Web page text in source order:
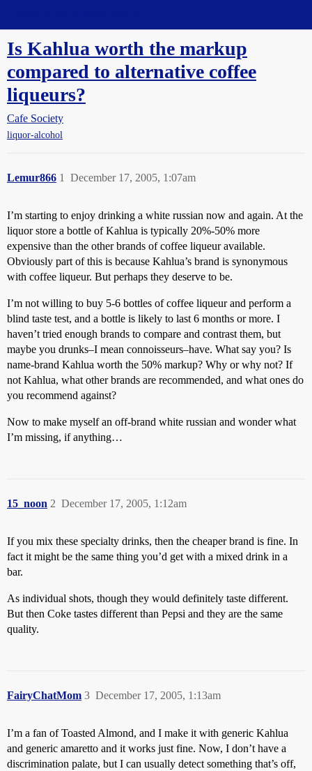
Is Kahlua worth the markup
compared to alternative coffee
liqueurs?
Cafe Society
liquor-alcohol
Lemur866 December 17, 2005, 1:07am
1
I’m starting to enjoy drinking a white russian now and again. At the
liquor store a bottle of Kahlua is typically 20%-50% more
expensive than the other brands of coffee liqueur available.
Obviously part of this is because Kahlua’s brand is synonymous
with coffee liqueur. But perhaps they deserve to be.
I’m not willing to buy 5-6 bottles of coffee liqueur and perform a
blind taste test, and a bottle is likely to last 6 months or more. I
haven’t tried enough brands to compare and contrast them, but
maybe you drunks–I mean connoisseurs–have. What say you? Is
name-brand Kahlua worth the 50% markup? Why or why not? If
not Kahlua, what other brands are recommended, and what ones do
you recommend against?
Now to make myself an off-brand white russian and wonder what
I’m missing, if anything…
15_noon December 17, 2005, 1:12am
2
If you mix these specialty drinks, then the cheaper brand is fine. In
fact it might be the same thing you’d get with a mixed drink in a
bar.
As individual shots, though they would definitely taste different.
But then Coke tastes different than Pepsi and they are the same
quality.
FairyChatMom December 17, 2005, 1:13am
3
I’m a fan of Toasted Almond, and I make it with generic Kahlua
and generic amaretto and it works just fine. Now, I don’t have a
discrimination palate, but I can usually detect something that’s off,